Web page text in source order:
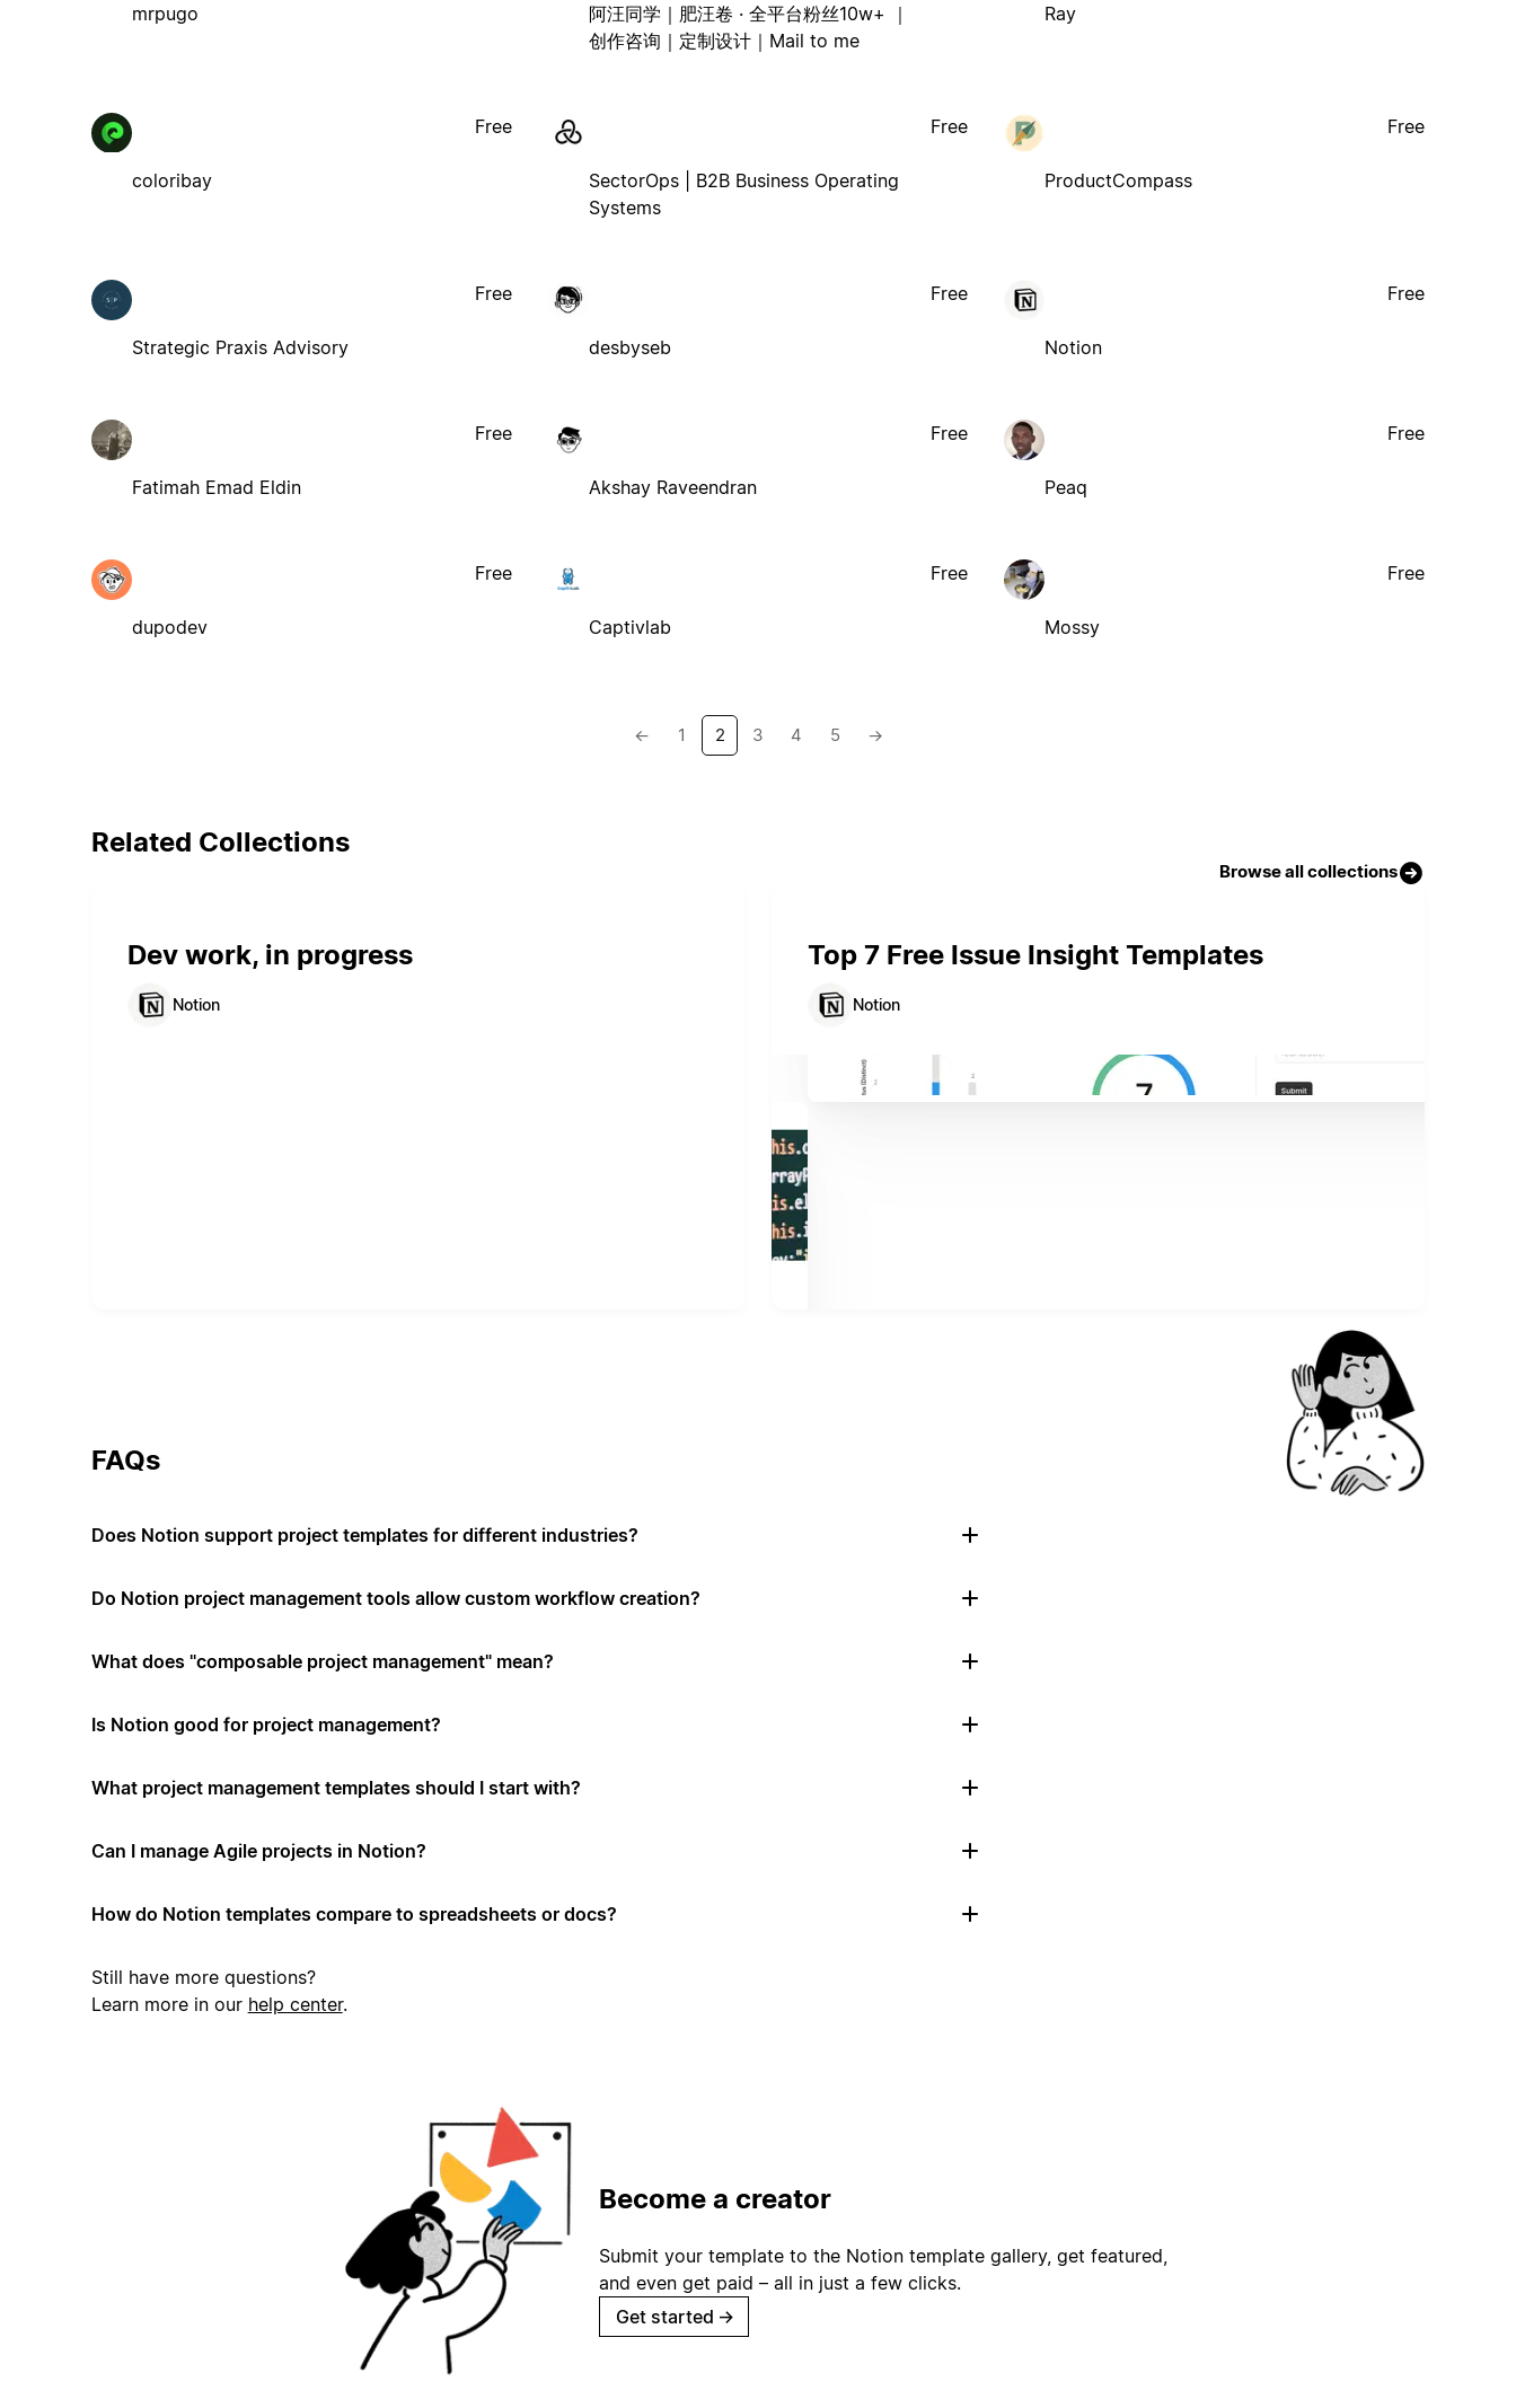
mrpugo
阿汪同学｜肥汪卷 · 全平台粉丝10w+ ｜
创作咨询｜定制设计｜Mail to me
Ray
coloribay
Free
SectorOps | B2B Business Operating
Systems
Free
ProductCompass
Free
Strategic Praxis Advisory
Free
desbyseb
Free
Notion
Free
Fatimah Emad Eldin
Free
Akshay Raveendran
Free
Peaq
Free
dupodev
Free
Captivlab
Free
Mossy
Free
← 1 2 3 4 5 →
Related Collections
Browse all collections
Dev work, in progress
Notion
Top 7 Free Issue Insight Templates
Notion
FAQs
Does Notion support project templates for different industries?
Do Notion project management tools allow custom workflow creation?
What does "composable project management" mean?
Is Notion good for project management?
What project management templates should I start with?
Can I manage Agile projects in Notion?
How do Notion templates compare to spreadsheets or docs?
Still have more questions?
Learn more in our help center.
Become a creator
Submit your template to the Notion template gallery, get featured,
and even get paid – all in just a few clicks.
Get started →